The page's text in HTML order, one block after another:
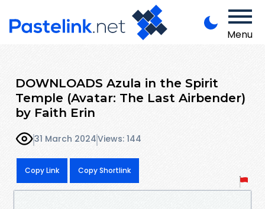
Menu
DOWNLOADS Azula in the Spirit
Temple (Avatar: The Last Airbender)
by Faith Erin
31 March 2024Views: 144
Copy Link Copy Shortlink